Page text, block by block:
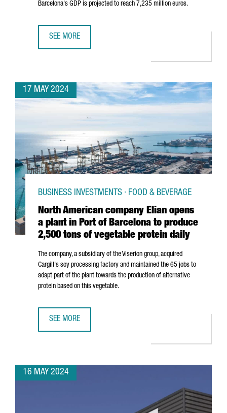
Barcelona's GDP is projected to reach 7,235 million euros.
SEE MORE
17 MAY 2024
North American company Elian opens
a plant in Port of Barcelona to produce
2,500 tons of vegetable protein daily
BUSINESS INVESTMENTS · FOOD & BEVERAGE
The company, a subsidiary of the Viserion group, acquired
Cargill's soy processing factory and maintained the 65 jobs to
adapt part of the plant towards the production of alternative
protein based on this vegetable.
SEE MORE
16 MAY 2024